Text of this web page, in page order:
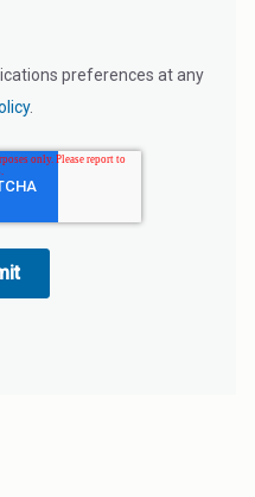
preferences at any
.